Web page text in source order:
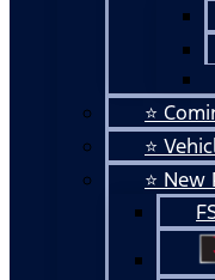
⭐
⭐
⭐